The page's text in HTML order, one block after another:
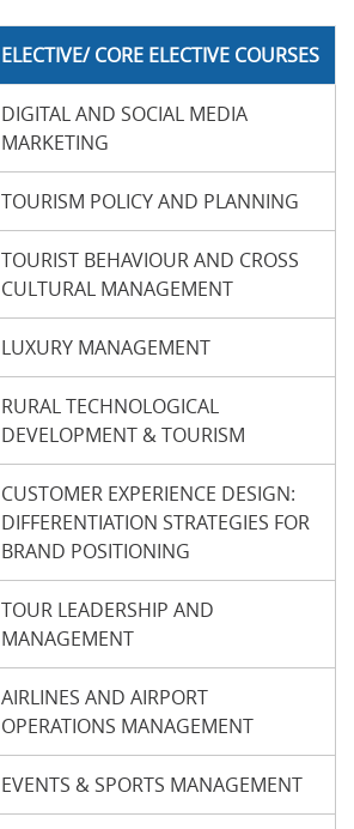
ELECTIVE/ CORE ELECTIVE COURSES
DIGITAL AND SOCIAL MEDIA
MARKETING
TOURISM POLICY AND PLANNING
TOURIST BEHAVIOUR AND CROSS
CULTURAL MANAGEMENT
LUXURY MANAGEMENT
RURAL TECHNOLOGICAL
DEVELOPMENT & TOURISM
CUSTOMER EXPERIENCE DESIGN:
DIFFERENTIATION STRATEGIES FOR
BRAND POSITIONING
TOUR LEADERSHIP AND
MANAGEMENT
AIRLINES AND AIRPORT
OPERATIONS MANAGEMENT
EVENTS & SPORTS MANAGEMENT